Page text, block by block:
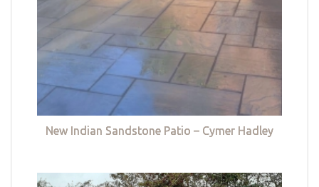
New Indian Sandstone Patio – Cymer Hadley